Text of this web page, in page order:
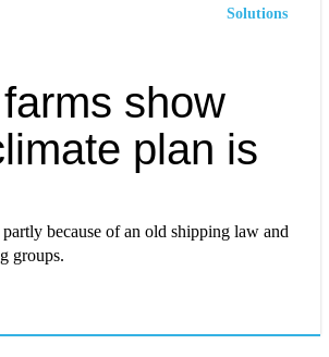
Solutions
show
plan is
because of an old shipping law and
groups.